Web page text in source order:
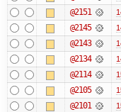
@2151
@2145
@2143
@2134
@2114
@2105
@2101